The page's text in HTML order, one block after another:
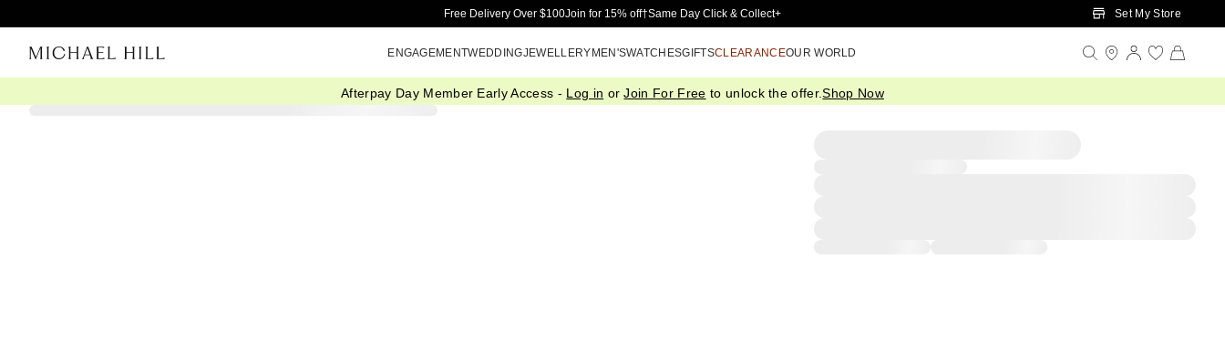
Skip to Main Content
Free Delivery Over $100Join for 15% off†Same Day Click & Collect+ Set My Store
ENGAGEMENTWEDDINGJEWELLERYMEN'SWATCHESGIFTSCLEARANCEOUR WORLD
Afterpay Day Member Early Access - Log in orJoin For Free to unlock the offer.Shop Now